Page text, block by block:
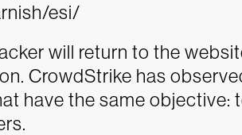
esi/
will return to the
CrowdStrike has
have the same objective: